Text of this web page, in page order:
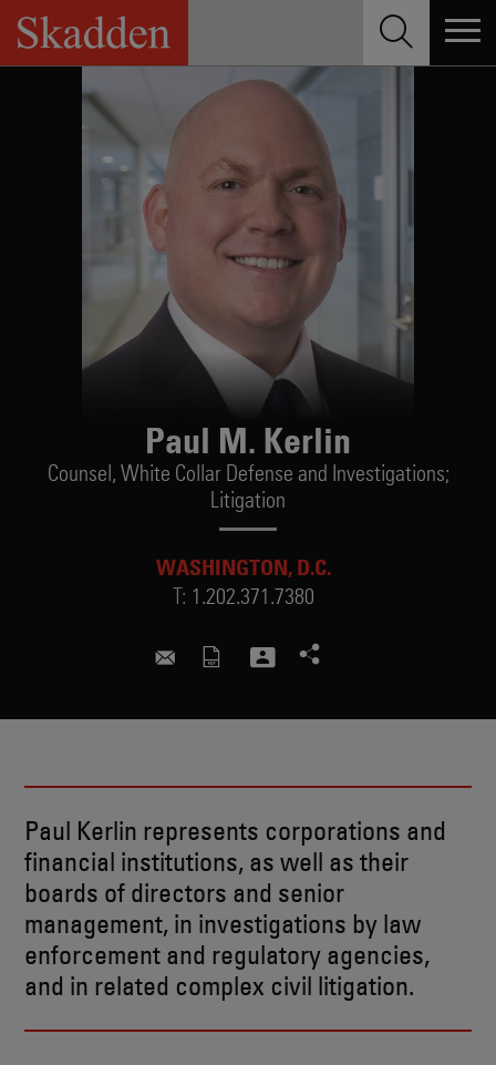
Skip
content
Paul M. Kerlin
Counsel, White Collar Defense and Investigations;
Litigation
WASHINGTON, D.C.
T: 1.202.371.7380
paul.kerlin@skadden.com
Paul Kerlin represents corporations and
financial institutions, as well as their
boards of directors and senior
management, in investigations by law
enforcement and regulatory agencies,
and in related complex civil litigation.